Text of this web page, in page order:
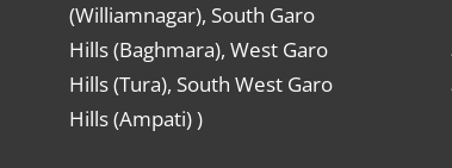
(Williamnagar), South Garo
Hills (Baghmara), West Garo
Hills (Tura), South West Garo
Hills (Ampati) )